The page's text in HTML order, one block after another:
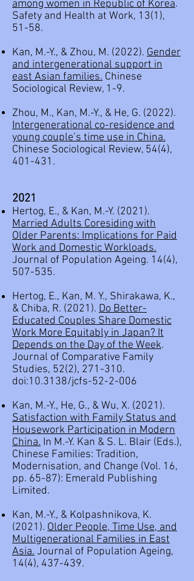
among women in Republic of Korea.
Safety and Health at Work, 13(1),
51-58.
Kan, M.-Y., & Zhou, M. (2022). Gender
and intergenerational support in
east Asian families. Chinese
Sociological Review, 1-9.
Zhou, M., Kan, M.-Y., & He, G. (2022).
Intergenerational co-residence and
young couple’s time use in China.
Chinese Sociological Review, 54(4),
401-431.
2021
Hertog, E., & Kan, M.-Y. (2021).
Married Adults Coresiding with
Older Parents: Implications for Paid
Work and Domestic Workloads.
Journal of Population Ageing. 14(4),
507-535.
Hertog, E., Kan, M. Y., Shirakawa, K.,
& Chiba, R. (2021). Do Better-
Educated Couples Share Domestic
Work More Equitably in Japan? It
Depends on the Day of the Week.
Journal of Comparative Family
Studies, 52(2), 271-310.
doi:10.3138/jcfs-52-2-006
Kan, M.-Y., He, G., & Wu, X. (2021).
Satisfaction with Family Status and
Housework Participation in Modern
China. In M.-Y. Kan & S. L. Blair (Eds.),
Chinese Families: Tradition,
Modernisation, and Change (Vol. 16,
pp. 65-87): Emerald Publishing
Limited.
Kan, M.-Y., & Kolpashnikova, K.
(2021). Older People, Time Use, and
Multigenerational Families in East
Asia. Journal of Population Ageing,
14(4), 437-439.